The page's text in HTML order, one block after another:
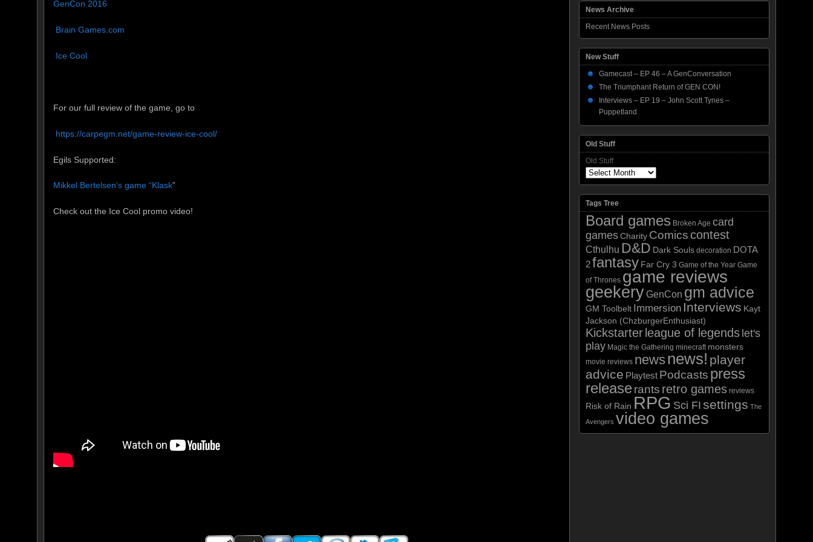
GenCon 2016
Brain Games.com
Ice Cool
For our full review of the game, go to
https://carpegm.net/game-review-ice-cool/ ‎
Egils Supported:
Mikkel Bertelsen’s game “Klask”
Check out the Ice Cool promo video!
News Archive
Recent News Posts
New Stuff
Gamecast – EP 46 – A GenConversation
The Triumphant Return of GEN CON!
Interviews – EP 19 – John Scott Tynes –
Puppetland
Old Stuff
Old Stuff
Tags Tree
Board games Broken Age card
games Charity Comics contest
Cthulhu D&D Dark Souls decoration DOTA
2fantasy Far Cry 3 Game of the Year Game
of Thrones game reviews
geekeryGenCon gm advice
GM Toolbelt Immersion Interviews Kayt
Jackson (ChzburgerEnthusiast)
Kickstarter league of legends let's
play Magic the Gathering minecraft monsters
movie reviews newsnews! player
advice Playtest Podcasts press
releaserants retro games reviews
Risk of Rain RPG Sci FI settings The
Avengers video games